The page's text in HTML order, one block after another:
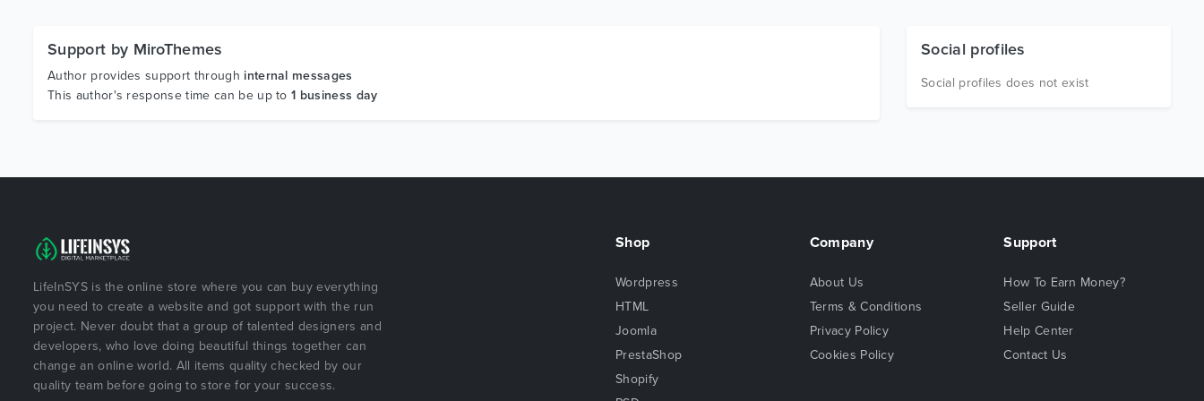
Support by MiroThemes
Author provides support through internal messages
This author's response time can be up to1 business day
Social profiles
Social profiles does not exist
LifeInSYS is the online store where you can buy everything
you need to create a website and got support with the run
project. Never doubt that a group of talented designers and
developers, who love doing beautiful things together can
change an online world. All items quality checked by our
quality team before going to store for your success.
Shop
Wordpress
HTML
Joomla
PrestaShop
Shopify
Company
About Us
Terms & Conditions
Privacy Policy
Cookies Policy
Support
How To Earn Money?
Seller Guide
Help Center
Contact Us